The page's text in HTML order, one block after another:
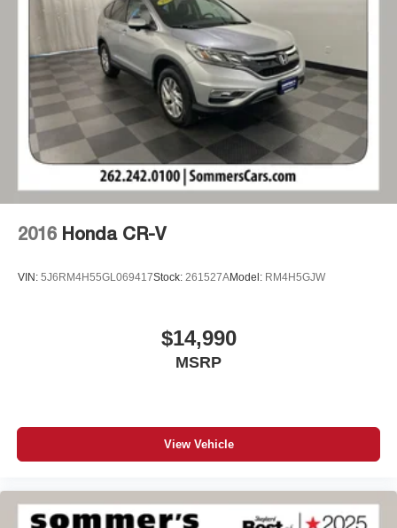
2016 Honda CR-V
VIN: 5J6RM4H55GL069417Stock: 261527AModel: RM4H5GJW
$14,990
MSRP
View Vehicle